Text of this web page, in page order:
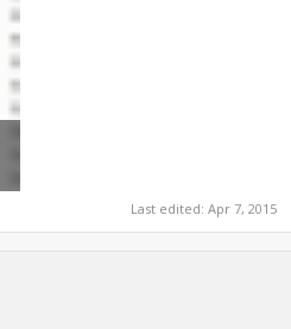
Last edited: Apr 7, 2015